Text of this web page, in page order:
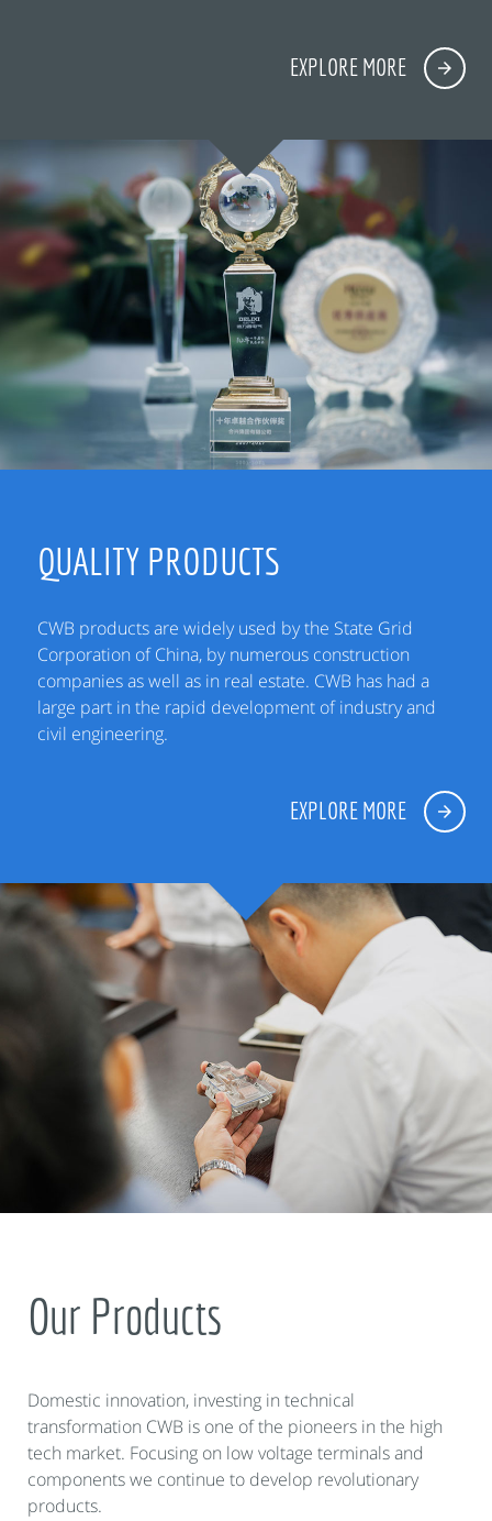
EXPLORE MORE
QUALITY PRODUCTS
CWB products are widely used by the State Grid
Corporation of China, by numerous construction
companies as well as in real estate. CWB has had a
large part in the rapid development of industry and
civil engineering.
EXPLORE MORE
Our Products
Domestic innovation, investing in technical
transformation CWB is one of the pioneers in the high
tech market. Focusing on low voltage terminals and
components we continue to develop revolutionary
products.